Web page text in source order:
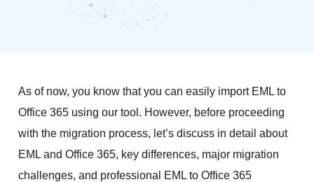
As of now, you know that you can easily import EML to
Office 365 using our tool. However, before proceeding
with the migration process, let’s discuss in detail about
EML and Office 365, key differences, major migration
challenges, and professional EML to Office 365